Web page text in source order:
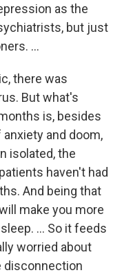
as the
but just
...
there was
But what's
is, besides
and doom,
isolated, the
haven't had
And being that
make you more
... So it feeds
worried about
disconnection